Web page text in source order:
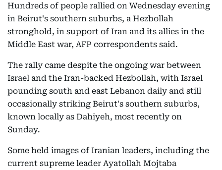
Hundreds of people rallied on Wednesday evening
in Beirut's southern suburbs, a Hezbollah
stronghold, in support of Iran and its allies in the
Middle East war, AFP correspondents said.
The rally came despite the ongoing war between
Israel and the Iran-backed Hezbollah, with Israel
pounding south and east Lebanon daily and still
occasionally striking Beirut's southern suburbs,
known locally as Dahiyeh, most recently on
Sunday.
Some held images of Iranian leaders, including the
current supreme leader Ayatollah Mojtaba